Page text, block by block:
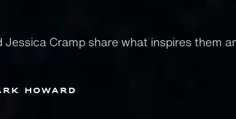
Jessica Cramp share what inspires them
Howard